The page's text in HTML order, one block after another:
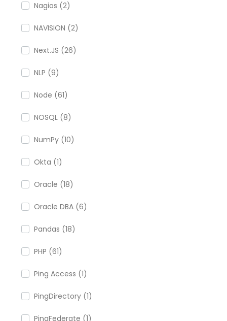
Nagios (2)
NAVISION (2)
Next.JS (26)
NLP (9)
Node (61)
NOSQL (8)
NumPy (10)
Okta (1)
Oracle (18)
Oracle DBA (6)
Pandas (18)
PHP (61)
Ping Access (1)
PingDirectory (1)
PingFederate (1)